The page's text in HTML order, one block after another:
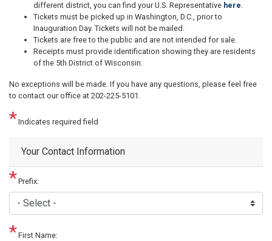
different district, you can find your U.S. Representative here
Tickets must be picked up in Washington, D.C., prior to
Inauguration Day. Tickets will not be mailed.
Tickets are free to the public and are not intended for sale.
Receipts must provide identification showing they are residents
of the 5th District of Wisconsin.
No exceptions will be made. If you have any questions, please feel free
to contact our office at 202-225-5101.
Indicates required field
Your Contact Information
Prefix:
First Name: